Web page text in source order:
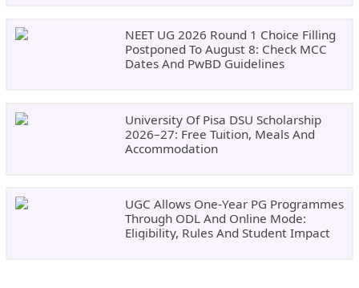
NEET UG 2026 Round 1 Choice Filling
Postponed To August 8: Check MCC
Dates And PwBD Guidelines
University Of Pisa DSU Scholarship
2026–27: Free Tuition, Meals And
Accommodation
UGC Allows One-Year PG Programmes
Through ODL And Online Mode:
Eligibility, Rules And Student Impact